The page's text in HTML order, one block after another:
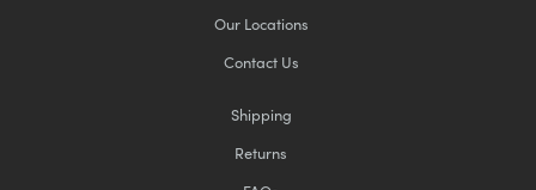
Our Locations
Contact Us
Shipping
Returns